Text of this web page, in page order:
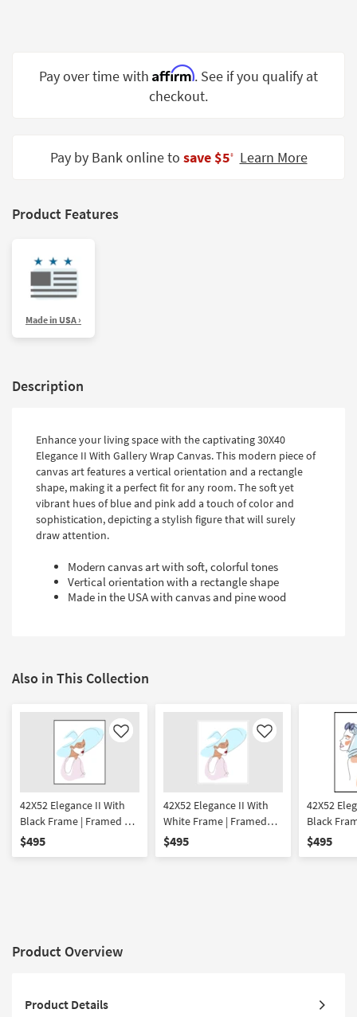
Spaces
Trade
Catalogs
Style
Pay over time with Affirm. See if you qualify at
checkout.
Pay by Bank online to save $5‡ Learn More
Product Features
Made in USA ›
Description
Enhance your living space with the captivating 30X40
Elegance II With Gallery Wrap Canvas. This modern piece of
canvas art features a vertical orientation and a rectangle
shape, making it a perfect fit for any room. The soft yet
vibrant hues of blue and pink add a touch of color and
sophistication, depicting a stylish figure that will surely
draw attention.
Modern canvas art with soft, colorful tones
Vertical orientation with a rectangle shape
Made in the USA with canvas and pine wood
Also in This Collection
Like
42X52 Elegance II With
Black Frame | Framed Art
| People | Print | Made in
$495
Like
42X52 Elegance II With
White Frame | Framed
Art | People | Print | Made
$495
42X52
Black
Made in
$495
Product Overview
Product Details